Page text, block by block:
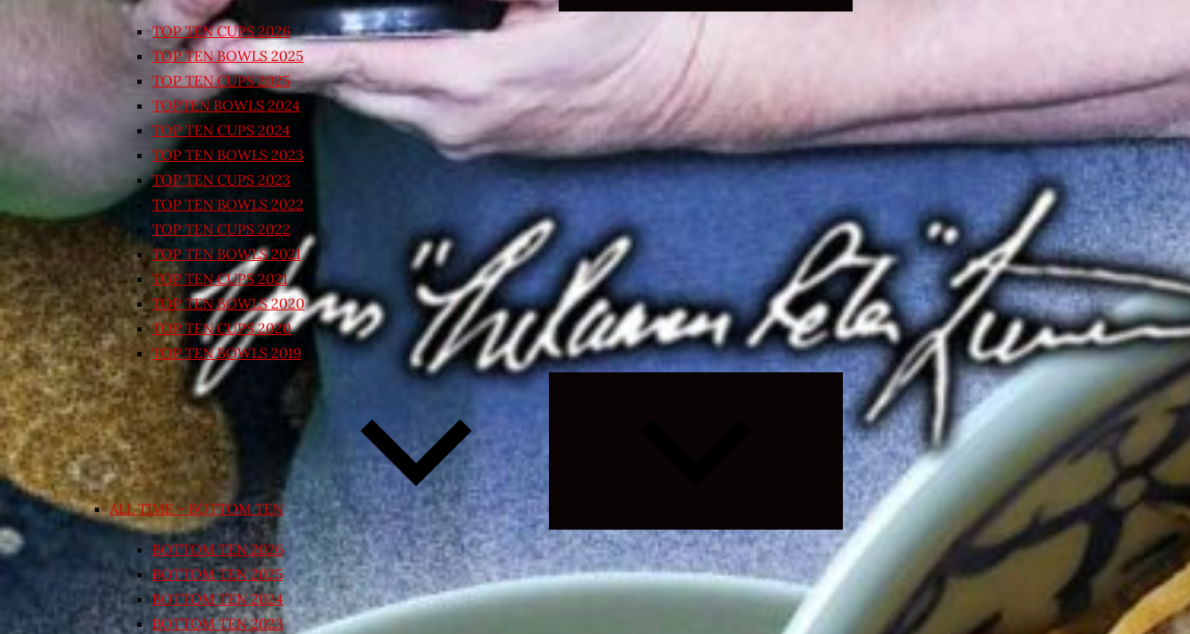
TOP TEN CUPS 2026
TOP TEN BOWLS 2025
TOP TEN CUPS 2025
TOPTEN BOWLS 2024
TOP TEN CUPS 2024
TOP TEN BOWLS 2023
TOP TEN CUPS 2023
TOP TEN BOWLS 2022
TOP TEN CUPS 2022
TOP TEN BOWLS 2021
TOP TEN CUPS 2021
TOP TEN BOWLS 2020
TOP TEN CUPS 2020
TOP TEN BOWLS 2019
ALL TIME – BOTTOM TEN
Expand
child
menu
BOTTOM TEN 2026
BOTTOM TEN 2025
BOTTOM TEN 2024
BOTTOM TEN 2023